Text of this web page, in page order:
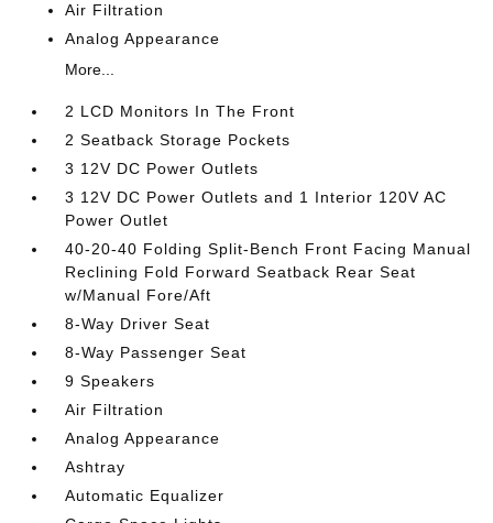
Air Filtration
Analog Appearance
More...
2 LCD Monitors In The Front
2 Seatback Storage Pockets
3 12V DC Power Outlets
3 12V DC Power Outlets and 1 Interior 120V AC
Power Outlet
40-20-40 Folding Split-Bench Front Facing Manual
Reclining Fold Forward Seatback Rear Seat
w/Manual Fore/Aft
8-Way Driver Seat
8-Way Passenger Seat
9 Speakers
Air Filtration
Analog Appearance
Ashtray
Automatic Equalizer